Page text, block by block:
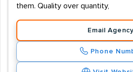
them. Quality over quantity,
Email Agency
Phone